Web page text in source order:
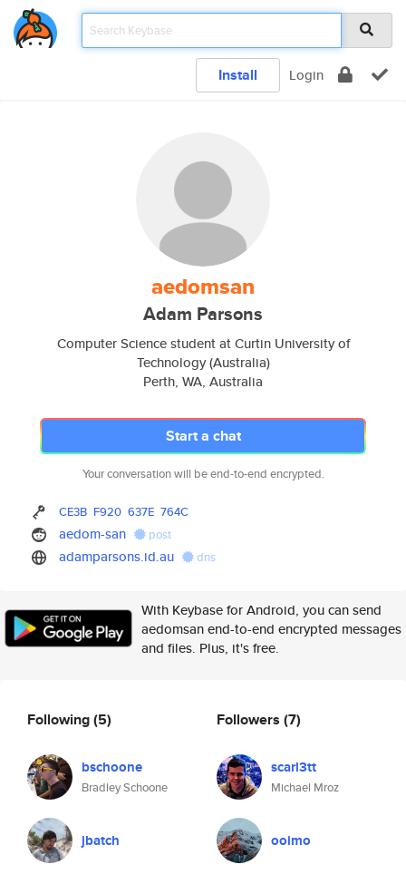
Install Login
aedomsan
Adam Parsons
Computer Science student at Curtin University of
Technology (Australia)
Perth, WA, Australia
Start a chat
Your conversation will be end-to-end encrypted.
CE3B F920 637E 764C
aedom-san post
adamparsons.id.au dns
With Keybase for Android, you can send
aedomsan end-to-end encrypted messages
and files. Plus, it's free.
Following(5)
bschoone
Bradley Schoone
jbatch
Followers (7)
scarl3tt
Michael Mroz
ooimo